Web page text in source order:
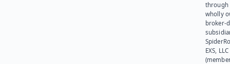
through
wholly
broker-
EXS, LLC